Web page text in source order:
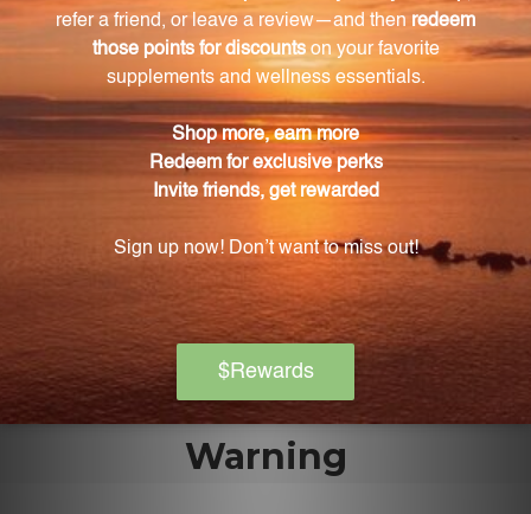
The Four Marvels 300 tabs should be kept out of
reach of children, stored tightly capped, away from
direct sunlight, and at room temperature to
maintain its potency.
What makes the Four Marvels 300 tabs special
compared to similar products?
traditional Chinese herbs hand-selected for their
quality and effectiveness, ensuring the highest
quality for your animal's health.
Warning